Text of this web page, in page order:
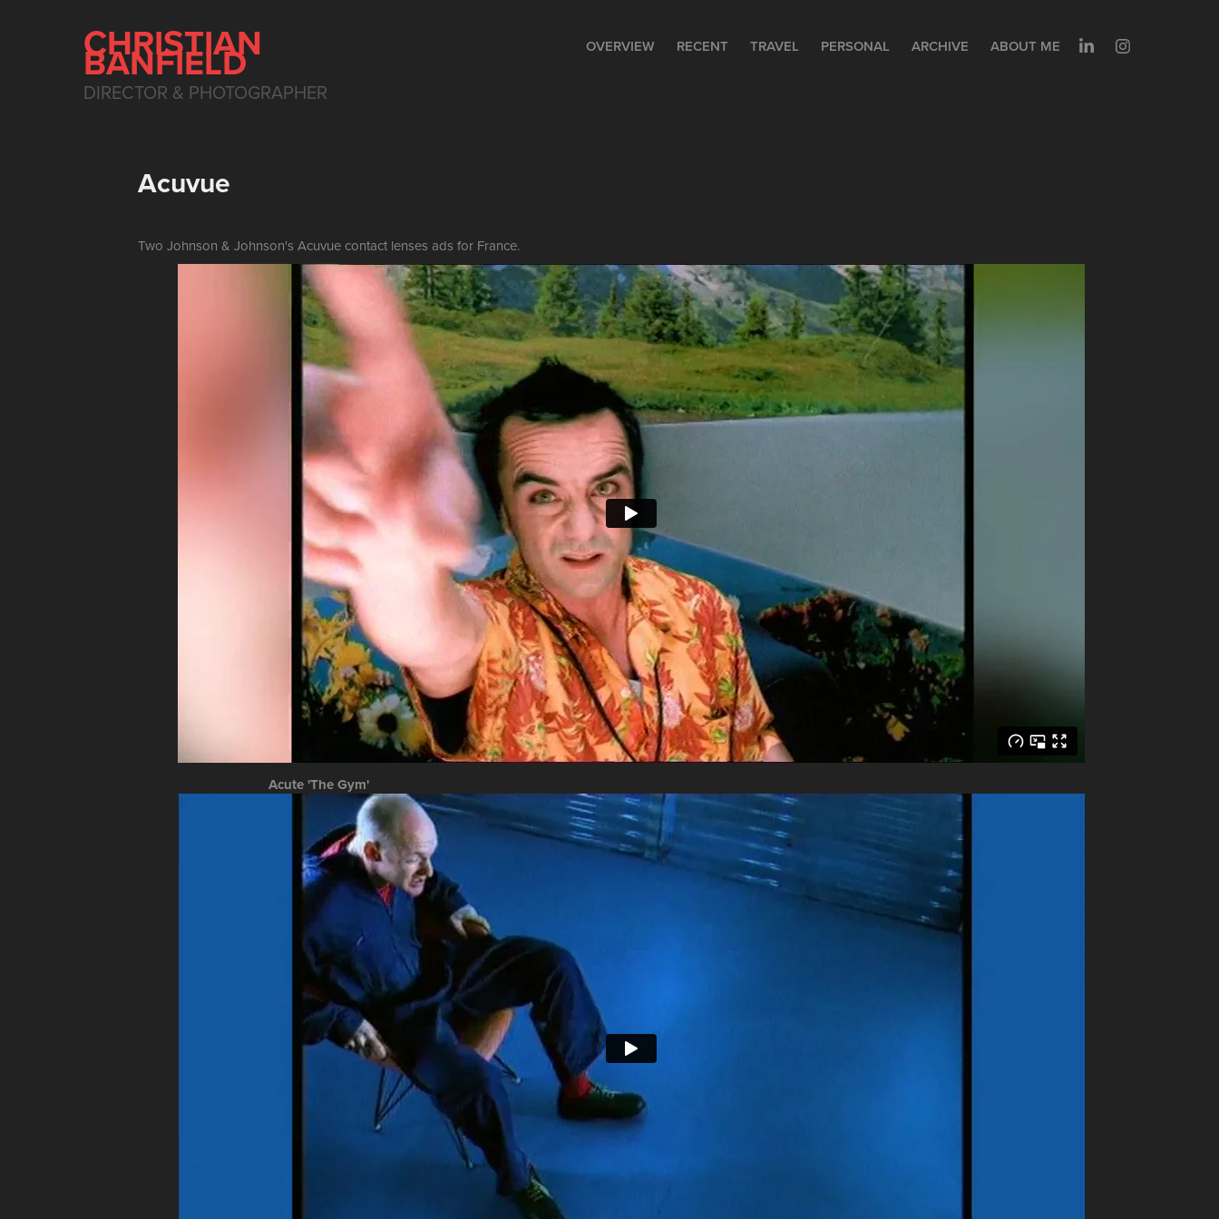
CHRISTIAN
BANFIELD
DIRECTOR & PHOTOGRAPHER
OVERVIEW RECENT TRAVEL PERSONAL ARCHIVE ABOUT ME
Acuvue
Two Johnson & Johnson's Acuvue contact lenses ads for France.
Acute 'The Gym'